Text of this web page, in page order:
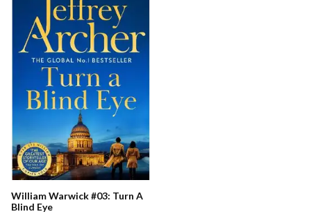
William Warwick #03: Turn A
Blind Eye